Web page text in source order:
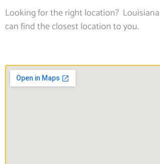
Looking for the right location?
can find the closest location to you.